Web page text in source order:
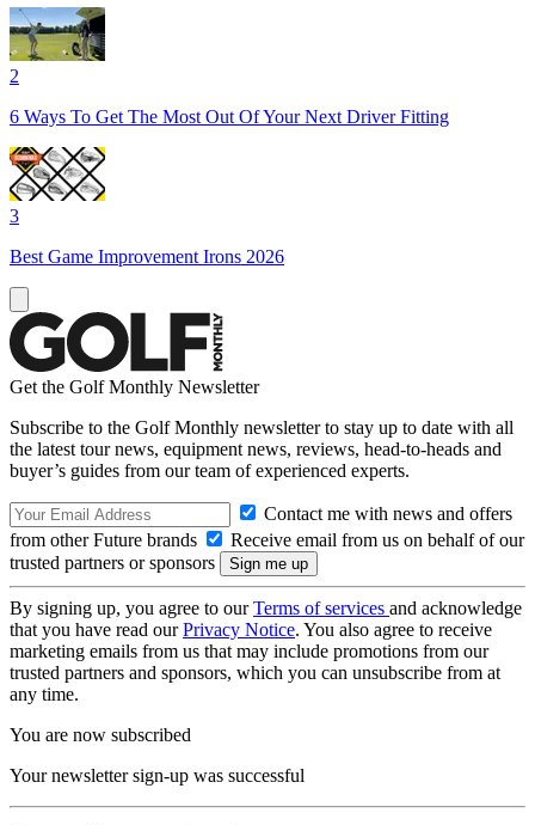
2
6 Ways To Get The Most Out Of Your Next Driver Fitting
3
Best Game Improvement Irons 2026
Get the Golf Monthly Newsletter
Subscribe to the Golf Monthly newsletter to stay up to date with all
the latest tour news, equipment news, reviews, head-to-heads and
buyer’s guides from our team of experienced experts.
Contact me with news and offers
from other Future brands
Receive email from us on behalf of our
trusted partners or sponsors
By signing up, you agree to ourTerms of services and acknowledge
that you have read ourPrivacy Notice. You also agree to receive
marketing emails from us that may include promotions from our
trusted partners and sponsors, which you can unsubscribe from at
any time.
You are now subscribed
Your newsletter sign-up was successful